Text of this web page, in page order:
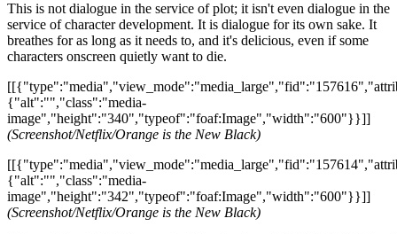
This is not dialogue in the service of plot; it isn't even dialogue in the
service of character development. It is dialogue for its own sake. It
breathes for as long as it needs to, and it's delicious, even if some
characters onscreen quietly want to die.
{"alt":"","class":"media-
image","height":"340","typeof":"foaf:Image","width":"600"}}]]
(Screenshot/Netflix/Orange is the New Black)
{"alt":"","class":"media-
image","height":"342","typeof":"foaf:Image","width":"600"}}]]
(Screenshot/Netflix/Orange is the New Black)